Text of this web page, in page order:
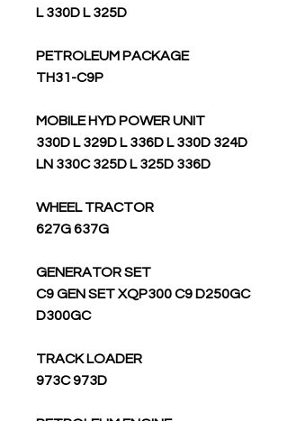
L 330D L 325D
PETROLEUM PACKAGE
TH31-C9P
MOBILE HYD POWER UNIT
330D L 329D L 336D L 330D 324D
LN 330C 325D L 325D 336D
WHEEL TRACTOR
627G 637G
GENERATOR SET
C9 GEN SET XQP300 C9 D250GC
D300GC
TRACK LOADER
973C 973D